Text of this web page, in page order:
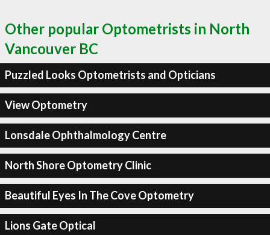
Other popular Optometrists in North
Vancouver BC
Puzzled Looks Optometrists and Opticians
View Optometry
Lonsdale Ophthalmology Centre
North Shore Optometry Clinic
Beautiful Eyes In The Cove Optometry
Lions Gate Optical